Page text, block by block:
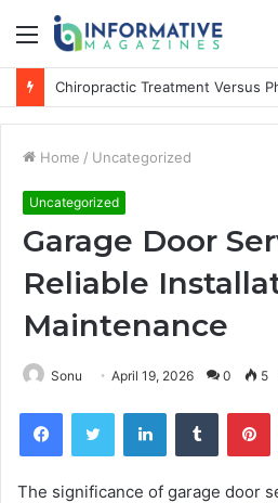
Menu
Home / Uncategorized
Uncategorized
Garage Door
Reliable
Maintenance
Sonu April 19, 2026 0 5
FacebookTwitter LinkedInTumblr
The significance of garage door